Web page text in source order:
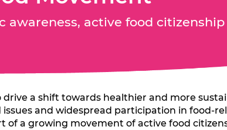
awareness, active food
drive a shift towards healthier and more
issues and widespread participation in food-
of a growing movement of active food